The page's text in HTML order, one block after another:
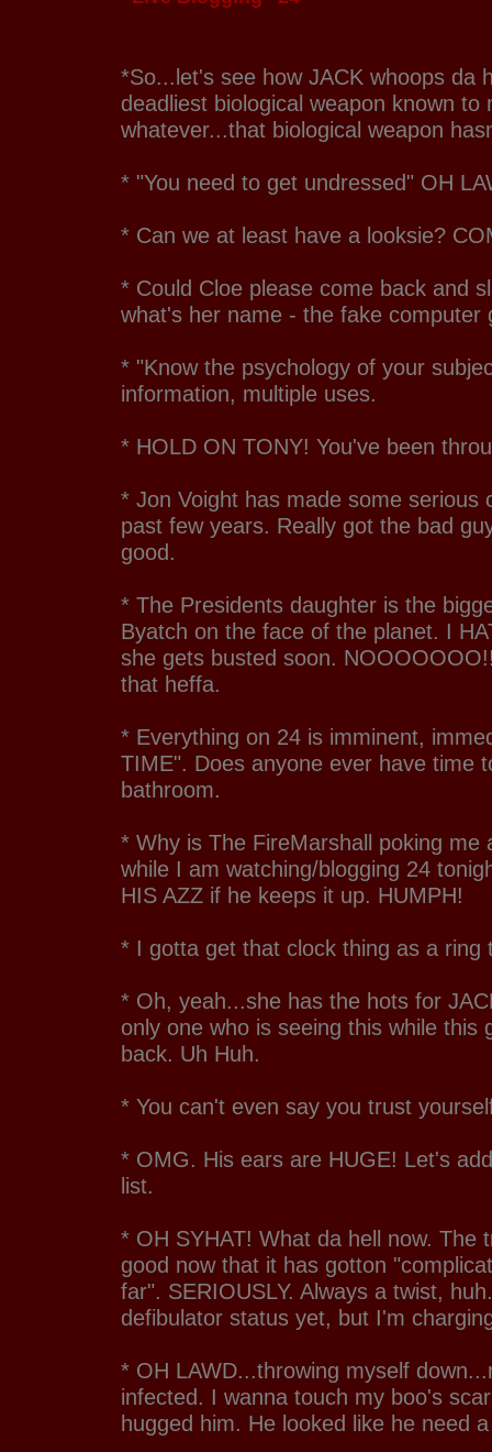
*So...let's see how JACK whoops da
deadliest biological weapon known to
whatever...that biological weapon
* "You need to get undressed" OH
* Can we at least have a looksie?
* Could Cloe please come back and
what's her name - the fake computer
* "Know the psychology of your
information, multiple uses.
* HOLD ON TONY! You've been
* Jon Voight has made some serious
past few years. Really got the bad
good.
* The Presidents daughter is the
Byatch on the face of the planet. I
she gets busted soon.
that heffa.
* Everything on 24 is imminent,
TIME". Does anyone ever have time
bathroom.
* Why is The FireMarshall poking me
while I am watching/blogging 24
HIS AZZ if he keeps it up. HUMPH!
* I gotta get that clock thing as a ring
* Oh, yeah...she has the hots for
only one who is seeing this while this
back. Uh Huh.
* You can't even say you trust
* OMG. His ears are HUGE! Let's
list.
* OH SYHAT! What da hell now. The
good now that it has gotton
far". SERIOUSLY. Always a twist,
defibulator status yet, but I'm
* OH LAWD...throwing myself
infected. I wanna touch my boo's
hugged him. He looked like he need